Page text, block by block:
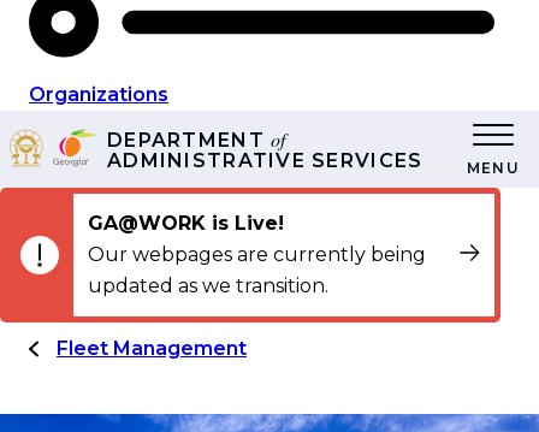
Organizations
DEPARTMENT of
ADMINISTRATIVE SERVICES MENU
GA@WORK is Live!
Our webpages are currently being
updated as we transition.
Fleet Management